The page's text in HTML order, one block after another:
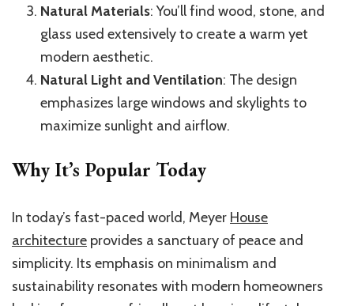
Natural Materials: You’ll find wood, stone, and
glass used extensively to create a warm yet
modern aesthetic.
Natural Light and Ventilation: The design
emphasizes large windows and skylights to
maximize sunlight and airflow.
Why It’s Popular Today
In today’s fast-paced world, Meyer House
architecture provides a sanctuary of peace and
simplicity. Its emphasis on minimalism and
sustainability resonates with modern homeowners